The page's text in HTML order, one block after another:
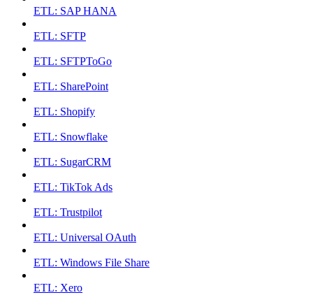
ETL: SAP HANA
ETL: SFTP
ETL: SFTPToGo
ETL: SharePoint
ETL: Shopify
ETL: Snowflake
ETL: SugarCRM
ETL: TikTok Ads
ETL: Trustpilot
ETL: Universal OAuth
ETL: Windows File Share
ETL: Xero